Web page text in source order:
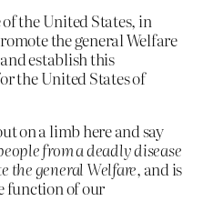
of the United States, in
the general Welfare
establish this
the United States of
on a limb here and say
from a deadly disease
the general Welfare, and is
function of our